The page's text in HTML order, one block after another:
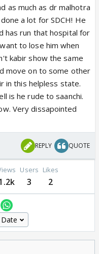
as much as dr malhotra
a lot for SDCH! He
has run that hospital for
to lose him when
kabir show the same
move on to some other
in this helpless state.
is he rude to saanchi.
Very dissapointed
REPLY QUOTE
Users
3
Likes
2